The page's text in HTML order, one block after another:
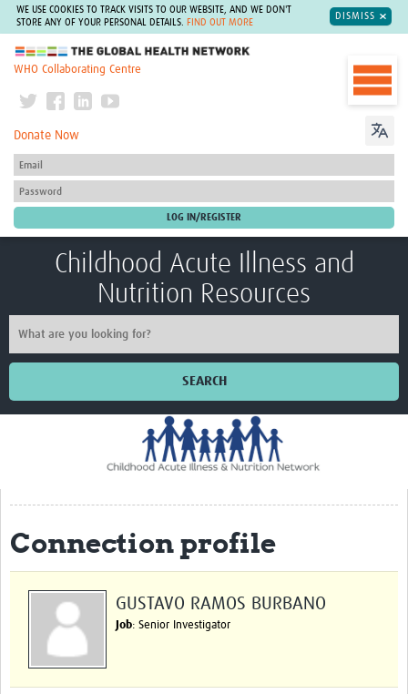
WE USE COOKIES TO TRACK VISITS TO OUR WEBSITE, AND WE DON'T
STORE ANY OF YOUR PERSONAL DETAILS.
FIND OUT MORE
DISMISS
The Global Health Network
WHO Collaborating Centre
Donate Now
Childhood Acute Illness and
Nutrition Resources
SEARCH
CHAIN Cohort Study
Communities
Clinical Professionals
Policy Makers
Standard Operating Procedures
Connection profile
GUSTAVO RAMOS BURBANO
Job: Senior Investigator